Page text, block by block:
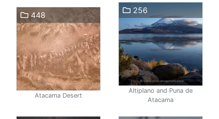
448
Atacama Desert
256
Altiplano and Puna de
Atacama